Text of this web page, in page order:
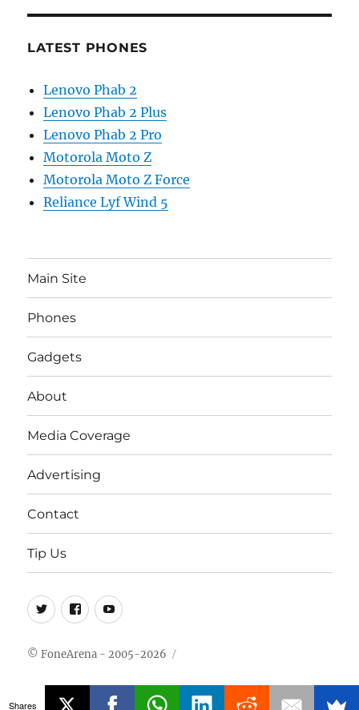
LATEST PHONES
Lenovo Phab 2
Lenovo Phab 2 Plus
Lenovo Phab 2 Pro
Motorola Moto Z
Motorola Moto Z Force
Reliance Lyf Wind 5
Main Site
Phones
Gadgets
About
Media Coverage
Advertising
Contact
Tip Us
Twitter
FB Youtube
© FoneArena - 2005-2026
Shares